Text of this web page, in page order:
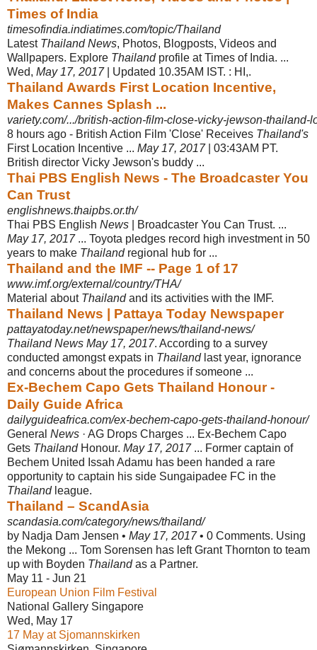
Times of India
timesofindia.indiatimes.com/topic/Thailand
Latest Thailand News, Photos, Blogposts, Videos and
Wallpapers. Explore Thailandprofile at Times of India. ...
Wed, May 17, 2017| Updated 10.35AM IST. : HI,.
Thailand Awards First Location Incentive,
Makes Cannes Splash ...
variety.com/.../british-action-film-close-vicky-jewson-thailand-
8 hours ago - British Action Film 'Close' Receives Thailand's
First Location Incentive ... May 17, 2017| 03:43AM PT.
British director Vicky Jewson's buddy ...
Thai PBS English News - The Broadcaster You
Can Trust
englishnews.thaipbs.or.th/
Thai PBS English News | Broadcaster You Can Trust. ...
May 17, 2017... Toyota pledges record high investment in 50
years to make Thailandregional hub for ...
Thailand and the IMF -- Page 1 of 17
www.imf.org/external/country/THA/
Material about Thailandand its activities with the IMF.
Thailand News | Pattaya Today Newspaper
pattayatoday.net/newspaper/news/thailand-news/
Thailand News May 17, 2017. According to a survey
conducted amongst expats in Thailandlast year, ignorance
and concerns about the procedures if someone ...
Ex-Bechem Capo Gets Thailand Honour -
Daily Guide Africa
dailyguideafrica.com/ex-bechem-capo-gets-thailand-honour/
General News · AG Drops Charges ... Ex-Bechem Capo
Gets ThailandHonour. May 17, 2017... Former captain of
Bechem United Issah Adamu has been handed a rare
opportunity to captain his side Sungaipadee FC in the
Thailandleague.
Thailand – ScandAsia
scandasia.com/category/news/thailand/
by Nadja Dam Jensen • May 17, 2017• 0 Comments. Using
the Mekong ... Tom Sorensen has left Grant Thornton to team
up with Boyden Thailandas a Partner.
May 11 - Jun 21
European Union Film Festival
National Gallery Singapore
Wed, May 17
17 May at Sjomannskirken